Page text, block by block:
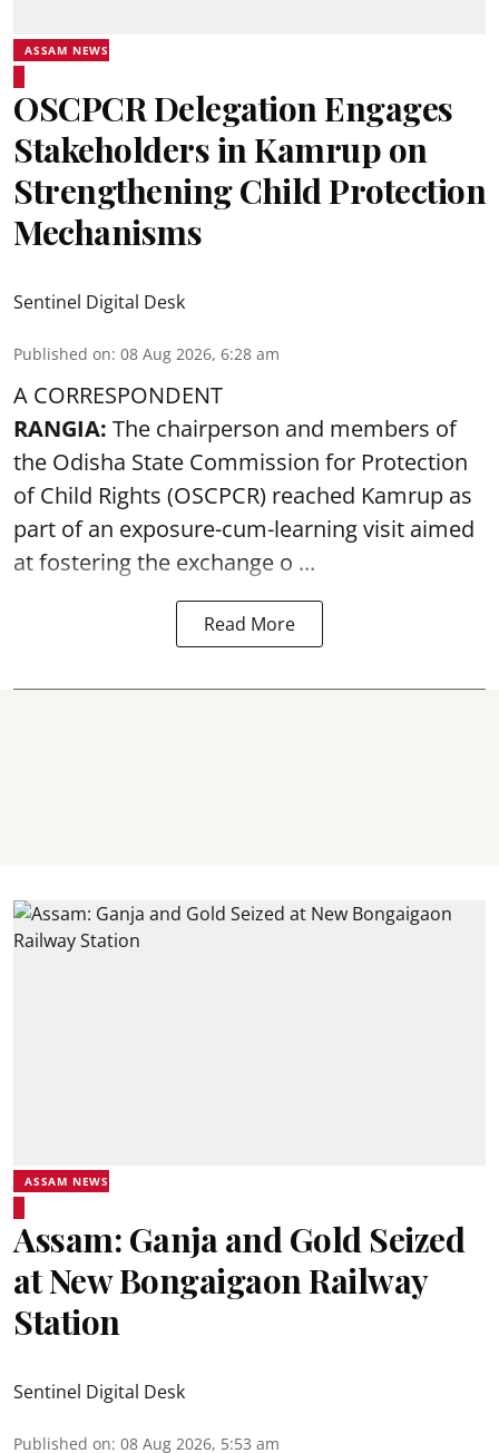
ASSAM NEWS
OSCPCR Delegation Engages
Stakeholders in Kamrup on
Strengthening Child Protection
Mechanisms
Sentinel Digital Desk
Published on: 08 Aug 2026, 6:28 am
A CORRESPONDENT
RANGIA: The chairperson and members of
the Odisha State Commission for Protection
of Child Rights (OSCPCR) reached Kamrup as
part of an exposure-cum-learning visit aimed
at fostering the exchange o ...
Read More
ASSAM NEWS
Assam: Ganja and Gold Seized
at New Bongaigaon Railway
Station
Sentinel Digital Desk
Published on: 08 Aug 2026, 5:53 am